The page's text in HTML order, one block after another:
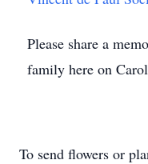
Please share a
family here on
To send flowers or